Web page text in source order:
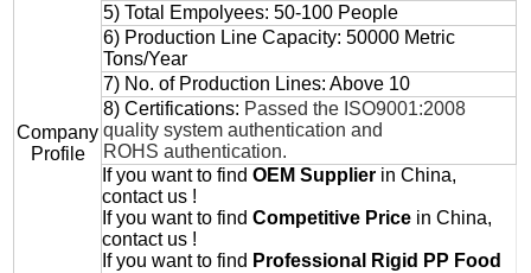
Company
Profile
5) Total Empolyees: 50-100 People
6) Production Line Capacity: 50000 Metric
Tons/Year
7) No. of Production Lines: Above 10
8) Certifications: Passed the ISO9001:2008
quality system authentication and
ROHS authentication.
If you want to findOEM Supplier in China,
contact us !
If you want to findCompetitive Price in China,
contact us !
If you want to find Professional
Rigid PP Food